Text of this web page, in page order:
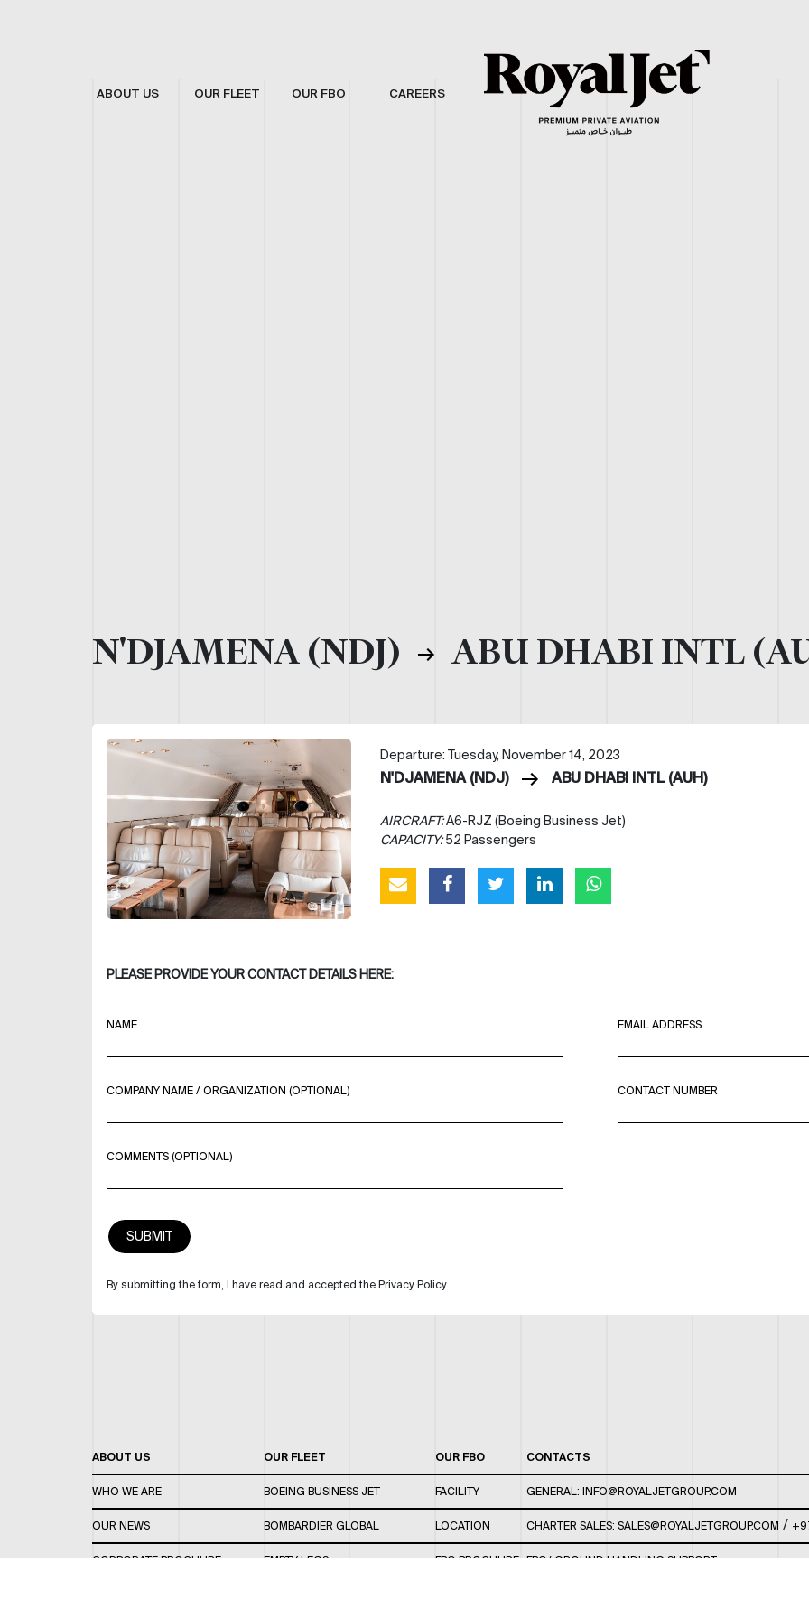
ABOUT US OUR FLEET OUR FBO CAREERS
N'DJAMENA (NDJ) ABU DHABI INTL
Departure: Tuesday, November 14, 2023
N'DJAMENA (NDJ) ABU DHABI INTL (AUH)
AIRCRAFT:A6-RJZ (Boeing Business Jet)
CAPACITY:52 Passengers
PLEASE PROVIDE YOUR CONTACT DETAILS HERE:
NAME EMAIL ADDRESS
COMPANY NAME / ORGANIZATION (OPTIONAL) CONTACT NUMBER
COMMENTS (OPTIONAL)
By submitting the form, I have read and accepted the Privacy Policy
ABOUT US
WHO WE ARE
OUR NEWS
CORPORATE BROCHURE
OUR FLEET
BOEING BUSINESS JET
BOMBARDIER GLOBAL
EMPTY LEGS
OUR FBO
FACILITY
LOCATION
FBO BROCHURE
CONTACTS
GENERAL: INFO@ROYALJETGROUP.COM
CHARTER SALES: SALES@ROYALJETGROUP.COM /
FBO/ GROUND HANDLING SUPPORT: